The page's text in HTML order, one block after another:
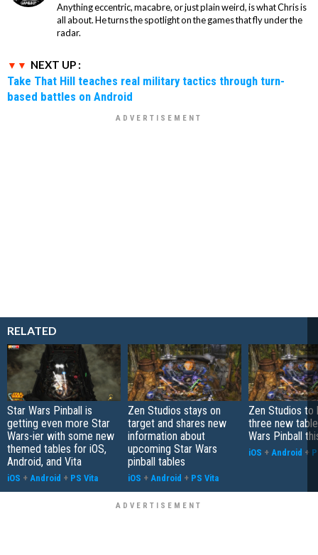
Anything eccentric, macabre, or just plain weird, is what Chris is
all about. He turns the spotlight on the games that fly under the
radar.
NEXT UP :
Take That Hill teaches real military tactics through turn-
based battles on Android
RELATED
Star Wars Pinball is
getting even more Star
Wars-ier with some new
themed tables for iOS,
Android, and Vita
iOS + Android + PS Vita
Zen Studios stays on
target and shares new
information about
upcoming Star Wars
pinball tables
iOS + Android + PS Vita
Zen Studios to
three new
Wars Pinball
iOS + Android +